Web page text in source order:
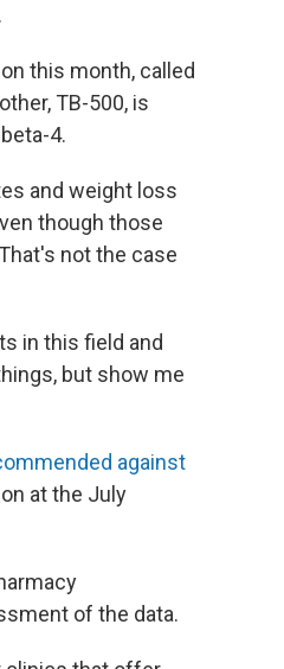
this month, called
TB-500, is
4.
and weight loss
though those
not the case
in this field and
but show me
against
at the July
of the data.